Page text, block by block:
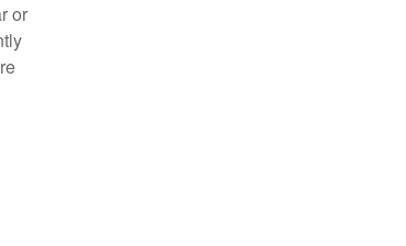
or